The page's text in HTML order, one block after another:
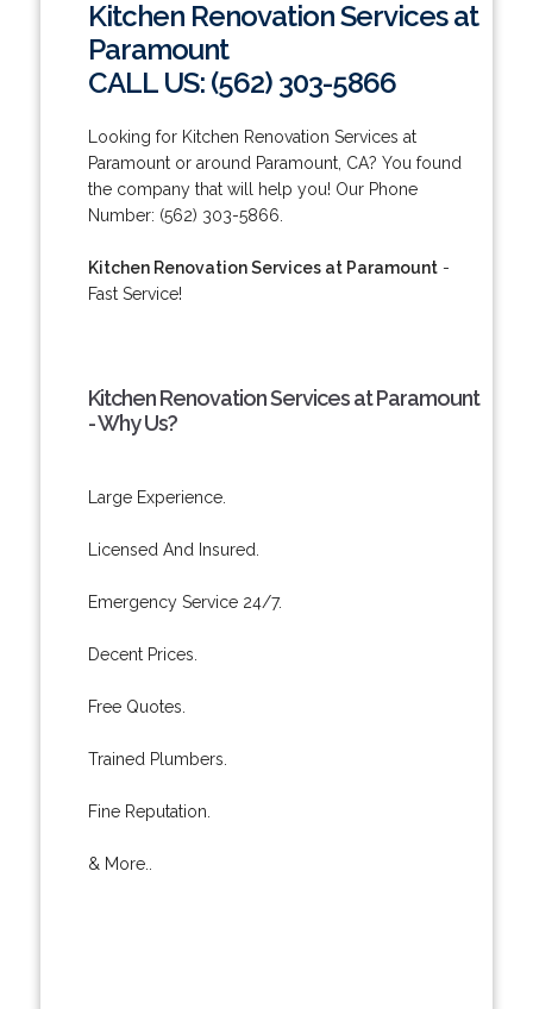
Kitchen Renovation Services at
Paramount
CALL US: (562) 303-5866
Looking for Kitchen Renovation Services at
Paramount or around Paramount, CA? You found
the company that will help you! Our Phone
Number: (562) 303-5866.
Kitchen Renovation Services at Paramount-
Fast Service!
Kitchen Renovation Services at Paramount
- Why Us?
Large Experience.
Licensed And Insured.
Emergency Service 24/7.
Decent Prices.
Free Quotes.
Trained Plumbers.
Fine Reputation.
& More..